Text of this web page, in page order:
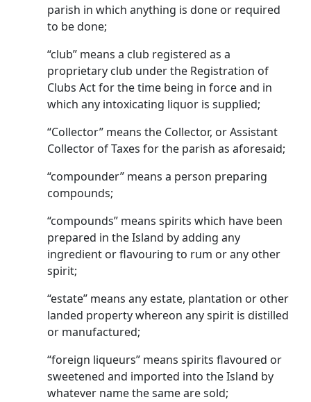
parish in which anything is done or required
to be done;
“club” means a club registered as a
proprietary club under the Registration of
Clubs Act for the time being in force and in
which any intoxicating liquor is supplied;
“Collector” means the Collector, or Assistant
Collector of Taxes for the parish as aforesaid;
“compounder” means a person preparing
compounds;
“compounds” means spirits which have been
prepared in the Island by adding any
ingredient or flavouring to rum or any other
spirit;
“estate” means any estate, plantation or other
landed property whereon any spirit is distilled
or manu­factured;
“foreign liqueurs” means spirits flavoured or
sweetened and imported into the Island by
whatever name the same are sold;